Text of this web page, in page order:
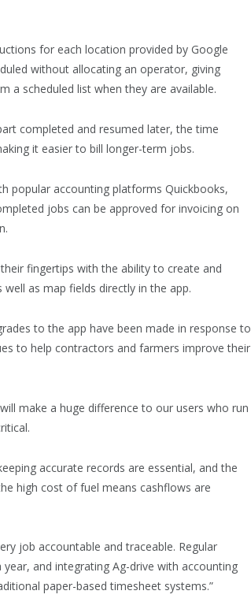
for each location provided by Google
without allocating an operator, giving
a scheduled list when they are available.
completed and resumed later, the time
it easier to bill longer-term jobs.
popular accounting platforms Quickbooks,
jobs can be approved for invoicing on
fingertips with the ability to create and
as map fields directly in the app.
to the app have been made in response to
to help contractors and farmers improve their
make a huge difference to our users who run
accurate records are essential, and the
high cost of fuel means cashflows are
job accountable and traceable. Regular
and integrating Ag-drive with accounting
paper-based timesheet systems.”